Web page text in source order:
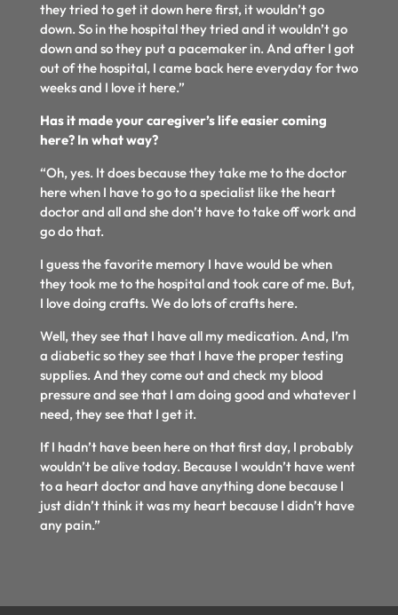
they tried to get it down here first, it wouldn’t go
down. So in the hospital they tried and it wouldn’t go
down and so they put a pacemaker in. And after I got
out of the hospital, I came back here everyday for two
weeks and I love it here.”
Has it made your caregiver’s life easier coming
here? In what way?
“Oh, yes. It does because they take me to the doctor
here when I have to go to a specialist like the heart
doctor and all and she don’t have to take off work and
go do that.
I guess the favorite memory I have would be when
they took me to the hospital and took care of me. But,
I love doing crafts. We do lots of crafts here.
Well, they see that I have all my medication. And, I’m
a diabetic so they see that I have the proper testing
supplies. And they come out and check my blood
pressure and see that I am doing good and whatever I
need, they see that I get it.
If I hadn’t have been here on that first day, I probably
wouldn’t be alive today. Because I wouldn’t have went
to a heart doctor and have anything done because I
just didn’t think it was my heart because I didn’t have
any pain.”